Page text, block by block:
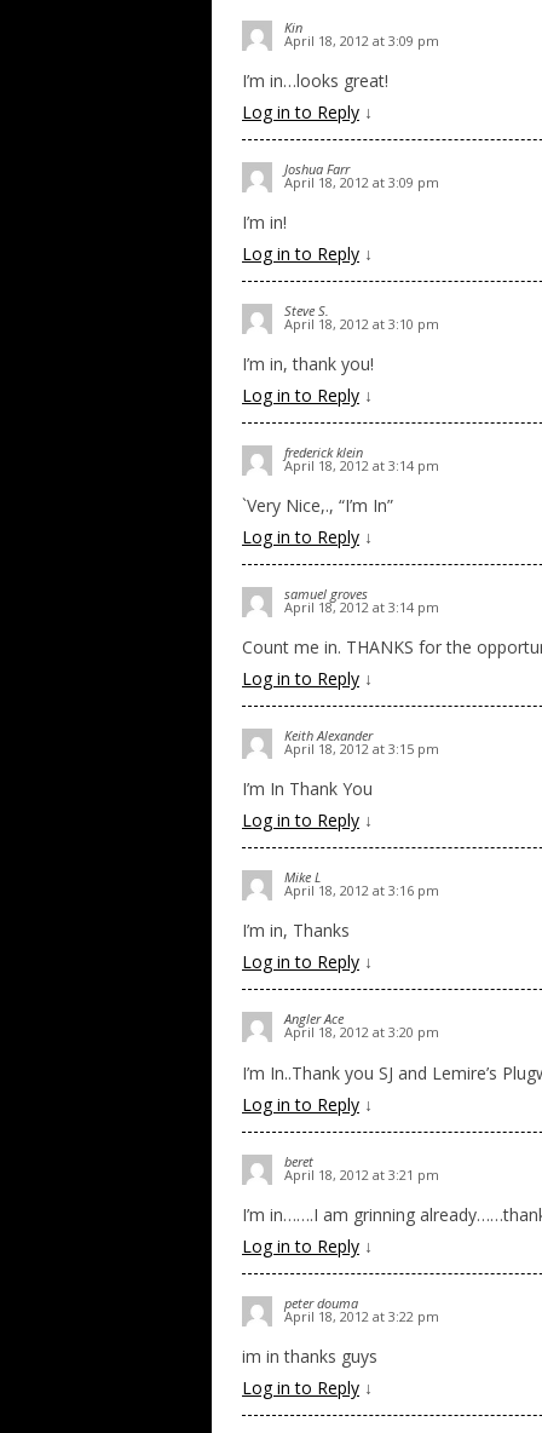
Kin
April 18, 2012 at 3:09 pm
I’m in…looks great!
Log in to Reply ↓
Joshua Farr
April 18, 2012 at 3:09 pm
I’m in!
Log in to Reply ↓
Steve S.
April 18, 2012 at 3:10 pm
I’m in, thank you!
Log in to Reply ↓
frederick klein
April 18, 2012 at 3:14 pm
`Very Nice,., “I’m In”
Log in to Reply ↓
samuel groves
April 18, 2012 at 3:14 pm
Count me in. THANKS for the
Log in to Reply ↓
Keith Alexander
April 18, 2012 at 3:15 pm
I’m In Thank You
Log in to Reply ↓
Mike L
April 18, 2012 at 3:16 pm
I’m in, Thanks
Log in to Reply ↓
Angler Ace
April 18, 2012 at 3:20 pm
I’m In..Thank you SJ and Lemire’s
Log in to Reply ↓
beret
April 18, 2012 at 3:21 pm
I’m in…….I am grinning
Log in to Reply ↓
peter douma
April 18, 2012 at 3:22 pm
im in thanks guys
Log in to Reply ↓